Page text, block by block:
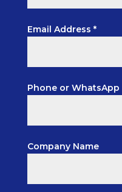
Email Address *
Phone or WhatsApp
Company Name